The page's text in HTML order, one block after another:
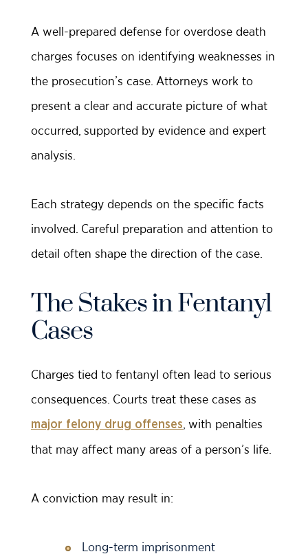
A well-prepared defense for overdose death
charges focuses on identifying weaknesses in
the prosecution’s case. Attorneys work to
present a clear and accurate picture of what
occurred, supported by evidence and expert
analysis.
Each strategy depends on the specific facts
involved. Careful preparation and attention to
detail often shape the direction of the case.
The Stakes in Fentanyl
Cases
Charges tied to fentanyl often lead to serious
consequences. Courts treat these cases as
major felony drug offenses, with penalties
that may affect many areas of a person’s life.
A conviction may result in:
Long-term imprisonment